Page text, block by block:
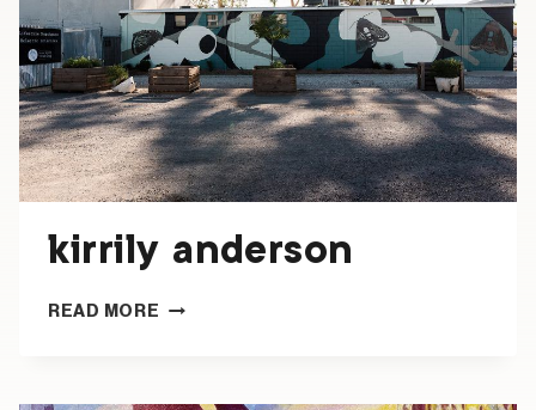
kirrily anderson
READ MORE KIRRILY